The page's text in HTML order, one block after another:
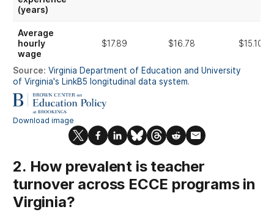
2. How prevalent is teacher
turnover across ECCE programs in
Virginia?